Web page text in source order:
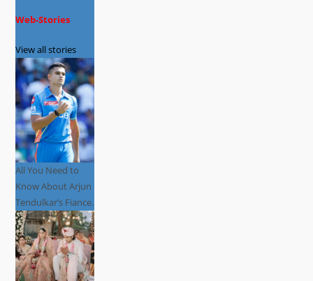
Web-Stories
View all stories
All You Need to
Know About Arjun
Tendulkar’s Fiance.